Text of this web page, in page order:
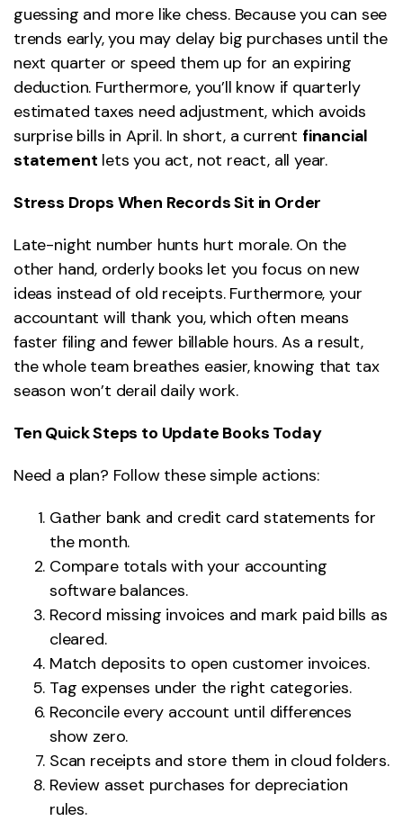
guessing and more like chess. Because you can see
trends early, you may delay big purchases until the
next quarter or speed them up for an expiring
deduction. Furthermore, you’ll know if quarterly
estimated taxes need adjustment, which avoids
surprise bills in April. In short, a current financial
statement lets you act, not react, all year.
Stress Drops When Records Sit in Order
Late-night number hunts hurt morale. On the
other hand, orderly books let you focus on new
ideas instead of old receipts. Furthermore, your
accountant will thank you, which often means
faster filing and fewer billable hours. As a result,
the whole team breathes easier, knowing that tax
season won’t derail daily work.
Ten Quick Steps to Update Books Today
Need a plan? Follow these simple actions:
Gather bank and credit card statements for
the month.
Compare totals with your accounting
software balances.
Record missing invoices and mark paid bills as
cleared.
Match deposits to open customer invoices.
Tag expenses under the right categories.
Reconcile every account until differences
show zero.
Scan receipts and store them in cloud folders.
Review asset purchases for depreciation
rules.